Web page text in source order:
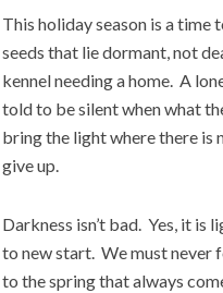
This holiday season is a time
seeds that lie dormant, not
kennel needing a home. A
told to be silent when what
bring the light where there is
give up.
Darkness isn’t bad. Yes, it is
to new start. We must
to the spring that always